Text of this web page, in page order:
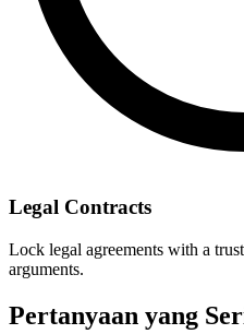
Legal Contracts
Lock legal agreements with a
arguments.
Pertanyaan yang